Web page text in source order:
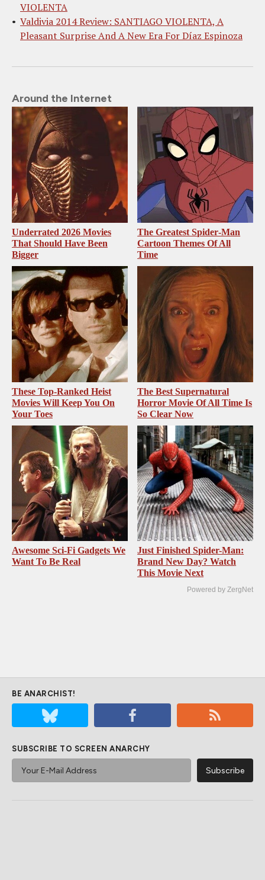
VIOLENTA
Valdivia 2014 Review: SANTIAGO VIOLENTA, A
Pleasant Surprise And A New Era For Díaz Espinoza
Around the Internet
Underrated 2026 Movies
That Should Have Been
Bigger
The Greatest Spider‑Man
Cartoon Themes Of All
Time
These Top-Ranked Heist
Movies Will Keep You On
Your Toes
The Best Supernatural
Horror Movie Of All Time Is
So Clear Now
Awesome Sci-Fi Gadgets We
Want To Be Real
Just Finished Spider-Man:
Brand New Day? Watch
This Movie Next
Powered by ZergNet
BE ANARCHIST!
SUBSCRIBE TO SCREEN ANARCHY